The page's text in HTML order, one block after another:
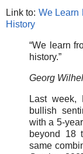
Link to: We Learn
History
“We learn
history.”
Georg
Last week,
bullish
with a 5-
beyond 18
same